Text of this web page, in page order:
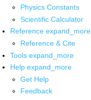
Physics Constants
Scientific Calculator
Reference expand_more
Reference & Cite
Tools expand_more
Help expand_more
Get Help
Feedback